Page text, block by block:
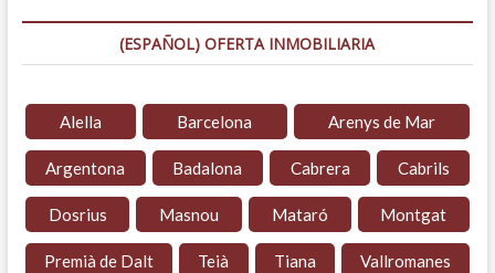
(ESPAÑOL) OFERTA INMOBILIARIA
Alella Barcelona Arenys de Mar
Argentona Badalona Cabrera Cabrils
Dosrius Masnou Mataró Montgat
Premià de Dalt Teià Tiana Vallromanes